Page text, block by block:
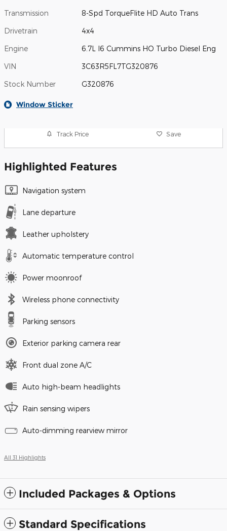
Transmission 8-Spd TorqueFlite HD Auto Trans
Drivetrain 4x4
Engine 6.7L I6 Cummins HO Turbo Diesel Eng
VIN 3C63R5FL7TG320876
Stock Number G320876
Window Sticker
Track Price Save
Highlighted Features
Navigation system
Lane departure
Leather upholstery
Automatic temperature control
Power moonroof
Wireless phone connectivity
Parking sensors
Exterior parking camera rear
Front dual zone A/C
Auto high-beam headlights
Rain sensing wipers
Auto-dimming rearview mirror
All 31 Highlights
Included Packages & Options
Standard Specifications